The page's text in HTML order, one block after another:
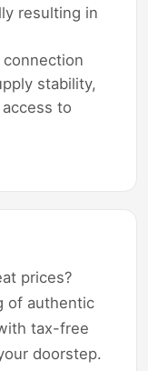
resulting in
stability,
to
prices?
of authentic
tax-free
doorstep.